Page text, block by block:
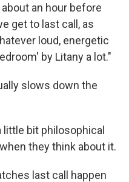
an hour before
get to last call, as
loud, energetic
by Litany a lot."
slows down the
bit philosophical
they think about it.
last call happen